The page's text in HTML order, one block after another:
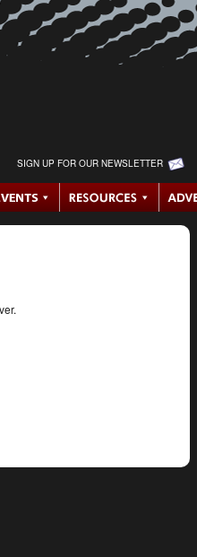
SIGN UP FOR OUR NEWSLETTER